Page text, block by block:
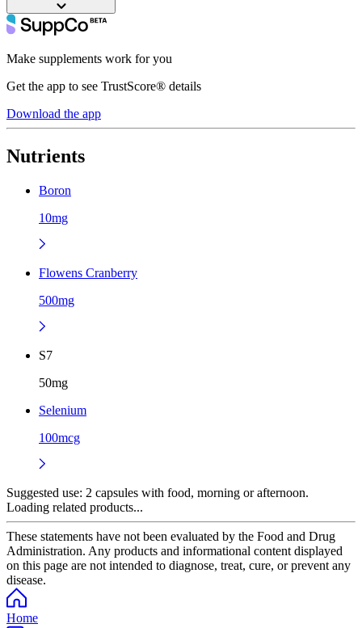
Make supplements work for you
Get the app to see TrustScore® details
Download the app
Nutrients
Boron
10mg
Flowens Cranberry
500mg
S7
50mg
Selenium
100mcg
Suggested use: 2 capsules with food, morning or afternoon.
Loading related products...
These statements have not been evaluated by the Food and Drug
Administration. Any products and informational content displayed
on this page are not intended to diagnose, treat, cure, or prevent any
disease.
Home